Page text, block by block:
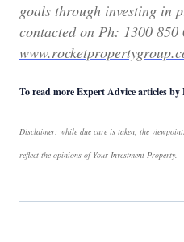
goals through investing in
contacted on Ph: 1300
To read more Expert Advice articles by
Disclaimer: while due care is taken, the
reflect the opinions of Your Investment Property.